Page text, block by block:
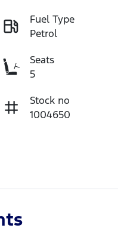
Fuel Type
Petrol
Seats
5
Stock no
1004650